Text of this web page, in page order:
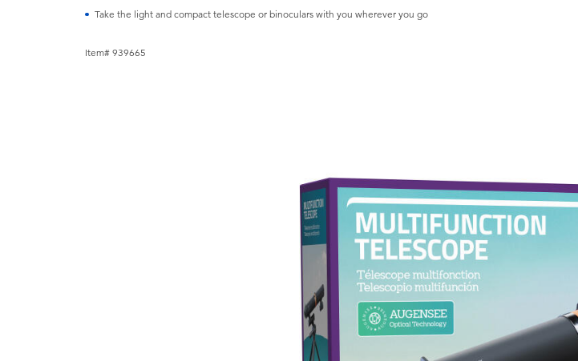
Take the light and compact telescope or binoculars with you wherever you go
Item# 939665